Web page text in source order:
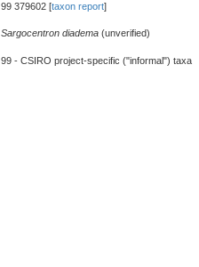
99 379602 [taxon report]
Sargocentron diadema (unverified)
99 - CSIRO project-specific ("informal") taxa